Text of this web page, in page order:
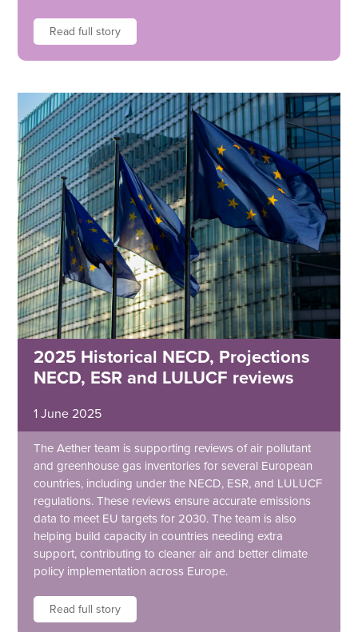
Read full story
2025 Historical NECD, Projections
NECD, ESR and LULUCF reviews
1 June 2025
The Aether team is supporting reviews of air pollutant
and greenhouse gas inventories for several European
countries, including under the NECD, ESR, and LULUCF
regulations. These reviews ensure accurate emissions
data to meet EU targets for 2030. The team is also
helping build capacity in countries needing extra
support, contributing to cleaner air and better climate
policy implementation across Europe.
Read full story